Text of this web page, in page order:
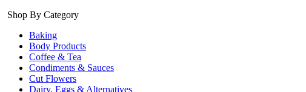
Shop By Category
Baking
Body Products
Coffee & Tea
Condiments & Sauces
Cut Flowers
Dairy, Eggs & Alternatives